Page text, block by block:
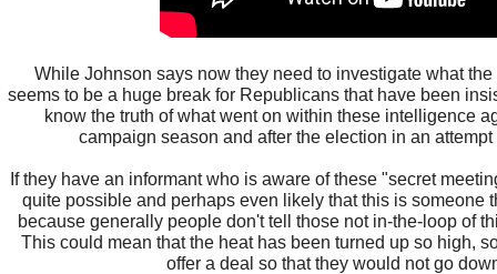
While Johnson says now they need to investigate what
seems to be a huge break for Republicans that have been
know the truth of what went on within these intelligence
campaign season and after the election in an
If they have an informant who is aware of these "secret
quite possible and perhaps even likely that this is someone
because generally people don't tell those not in-the-loop of
This could mean that the heat has been turned up so high,
offer a deal so that they would not go